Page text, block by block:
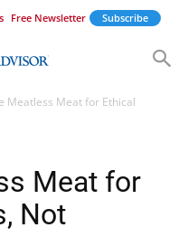
Free Newsletter Subscribe
Meatless Meat for Ethical
Meat for
Not